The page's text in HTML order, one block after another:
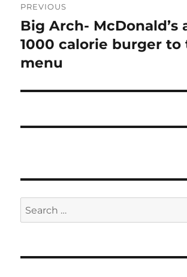
navigation
PREVIOUS
Previous
post:
Big Arch- McDonald’s
1000 calorie burger to
menu
Search
for: